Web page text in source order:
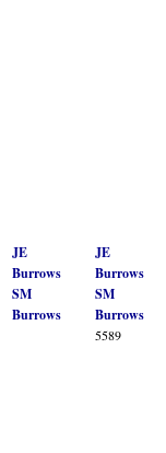
JE
Burrows
SM
Burrows
JE
Burrows
SM
Burrows
5589